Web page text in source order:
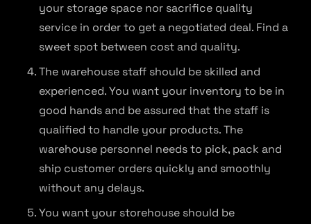
your storage space nor sacrifice quality
service in order to get a negotiated deal. Find a
sweet spot between cost and quality.
The warehouse staff should be skilled and
experienced. You want your inventory to be in
good hands and be assured that the staff is
qualified to handle your products. The
warehouse personnel needs to pick, pack and
ship customer orders quickly and smoothly
without any delays.
You want your storehouse should be